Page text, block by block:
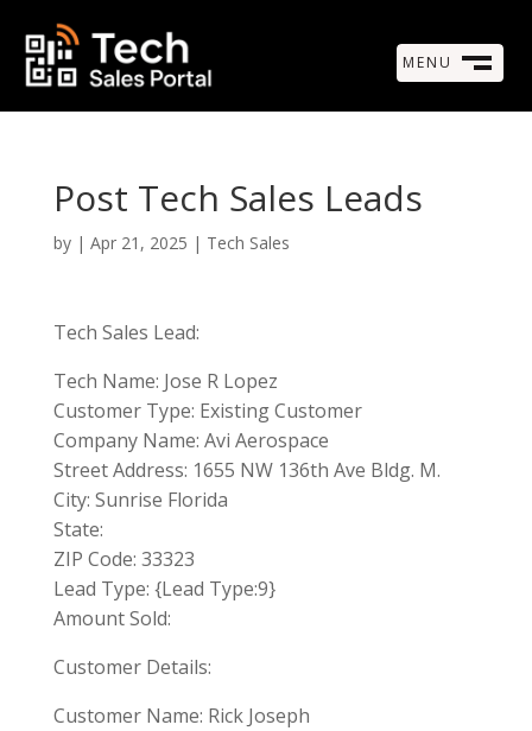
MENU
Post Tech Sales Leads
by | Apr 21, 2025 | Tech Sales
Tech Sales Lead:
Tech Name: Jose R Lopez
Customer Type: Existing Customer
Company Name: Avi Aerospace
Street Address: 1655 NW 136th Ave Bldg. M.
City: Sunrise Florida
State:
ZIP Code: 33323
Lead Type: {Lead Type:9}
Amount Sold:
Customer Details:
Customer Name: Rick Joseph